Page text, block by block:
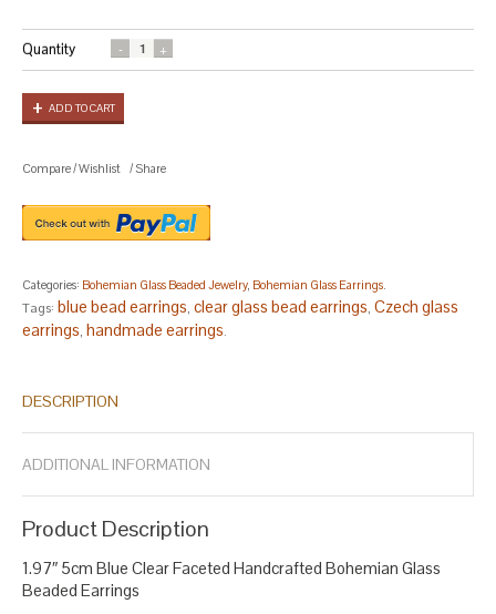
Quantity
ADD TO CART
Compare/Wishlist / Share
Categories: Bohemian Glass Beaded Jewelry, Bohemian Glass Earrings.
Tags: blue bead earrings, clear glass bead earrings, Czech glass
earrings, handmade earrings.
DESCRIPTION
ADDITIONAL INFORMATION
Product Description
1.97″ 5cm Blue Clear Faceted Handcrafted Bohemian Glass
Beaded Earrings